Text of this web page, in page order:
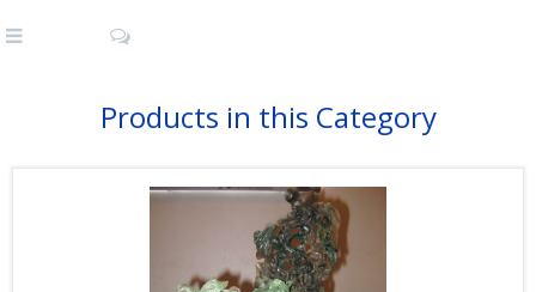
Products in this Category